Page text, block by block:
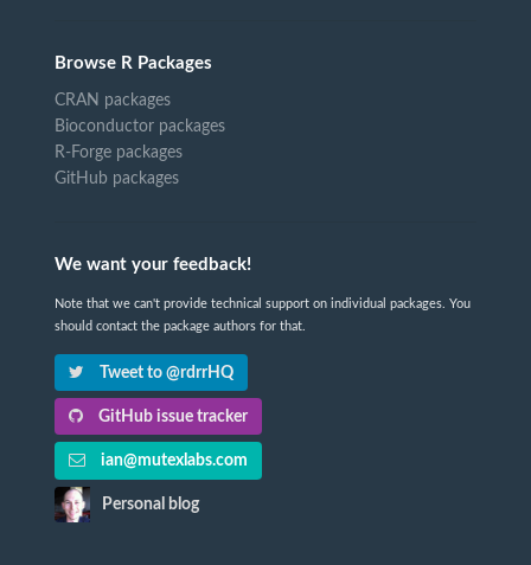
Browse R Packages
CRAN packages
Bioconductor packages
R-Forge packages
GitHub packages
We want your feedback!
Note that we can't provide technical support on individual packages. You
should contact the package authors for that.
Tweet to @rdrrHQ
GitHub issue tracker
ian@mutexlabs.com
Personal blog